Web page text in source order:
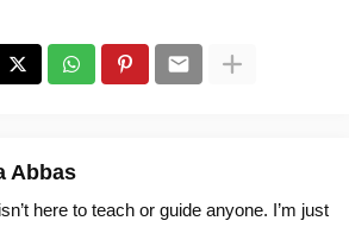
Abbas
here to teach or guide anyone. I’m just